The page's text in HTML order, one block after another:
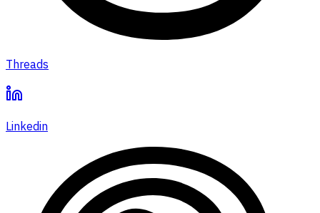
Threads
Linkedin